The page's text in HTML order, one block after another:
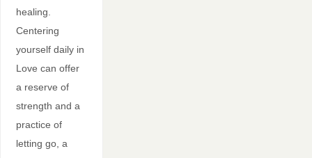
healing.
Centering
yourself daily in
Love can offer
a reserve of
strength and a
practice of
letting go, a